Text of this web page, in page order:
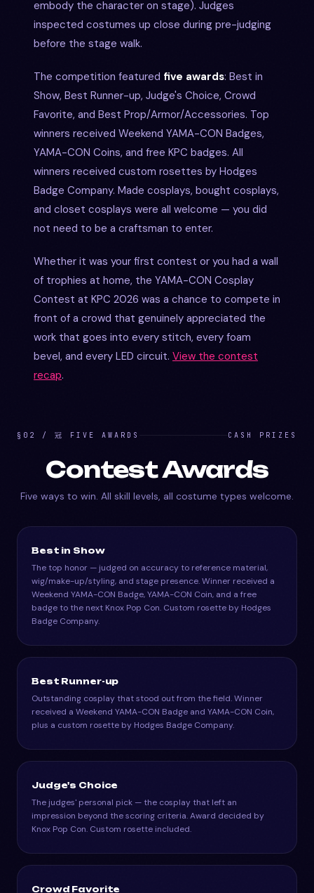
embody the character on stage). Judges
inspected costumes up close during pre-judging
before the stage walk.
The competition featured five awards: Best in
Show, Best Runner-up, Judge's Choice, Crowd
Favorite, and Best Prop/Armor/Accessories. Top
winners received Weekend YAMA-CON Badges,
YAMA-CON Coins, and free KPC badges. All
winners received custom rosettes by Hodges
Badge Company. Made cosplays, bought cosplays,
and closet cosplays were all welcome — you did
not need to be a craftsman to enter.
Whether it was your first contest or you had a wall
of trophies at home, the YAMA-CON Cosplay
Contest at KPC 2026 was a chance to compete in
front of a crowd that genuinely appreciated the
work that goes into every stitch, every foam
bevel, and every LED circuit. View the contest
recap.
§02 / 冠 FIVE AWARDS CASH PRIZES
Contest Awards
Five ways to win. All skill levels, all costume types welcome.
Best in Show
The top honor — judged on accuracy to reference material,
wig/make-up/styling, and stage presence. Winner received a
Weekend YAMA-CON Badge, YAMA-CON Coin, and a free
badge to the next Knox Pop Con. Custom rosette by Hodges
Badge Company.
Best Runner-up
Outstanding cosplay that stood out from the field. Winner
received a Weekend YAMA-CON Badge and YAMA-CON Coin,
plus a custom rosette by Hodges Badge Company.
Judge's Choice
The judges' personal pick — the cosplay that left an
impression beyond the scoring criteria. Award decided by
Knox Pop Con. Custom rosette included.
Crowd Favorite